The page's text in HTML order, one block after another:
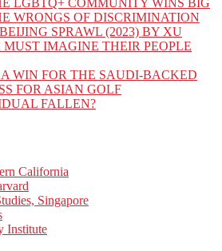
LGBTQ+ COMMUNITY WINS BIG
WRONGS OF DISCRIMINATION
SPRAWL (2023) BY XU
IMAGINE THEIR PEOPLE
WIN FOR THE SAUDI-BACKED
FOR ASIAN GOLF
FALLEN?
California
Singapore
Institute